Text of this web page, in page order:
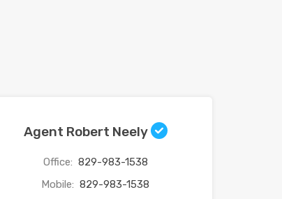
Agent Robert Neely
Office: 829-983-1538
Mobile: 829-983-1538